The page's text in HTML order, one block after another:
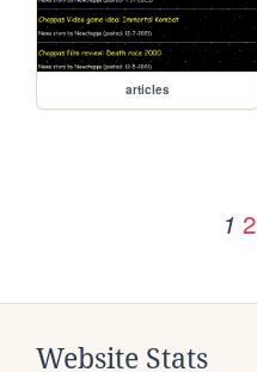
articles
1 2
Website Stats